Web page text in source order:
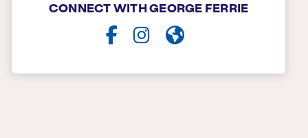
CONNECT WITH GEORGE FERRIE